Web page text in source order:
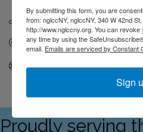
(631) 851-8800
Send Email
Visit Website
Proudly serving
By submitting this form, you are
from: nglccNY, nglccNY, 340 W 42nd
http://www.nglccny.org. You can
any time by using the
email. Emails are serviced by Constant
Sign